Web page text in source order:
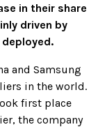
in their share
driven by
and Samsung
in the world.
first place
the company